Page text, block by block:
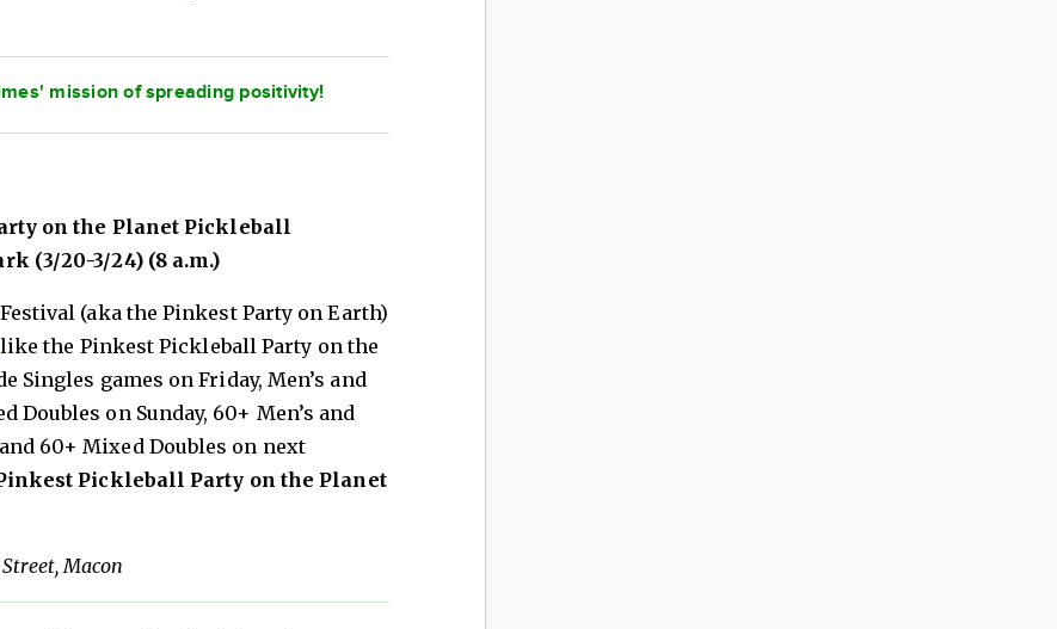
mission of spreading positivity!
on the Planet Pickleball
(3/20-3/24) (8 a.m.)
(aka the Pinkest Party on Earth)
like the Pinkest Pickleball Party on the
Singles games on Friday, Men’s and
Doubles on Sunday, 60+ Men’s and
60+ Mixed Doubles on next
Pickleball Party on the Planet
Street, Macon